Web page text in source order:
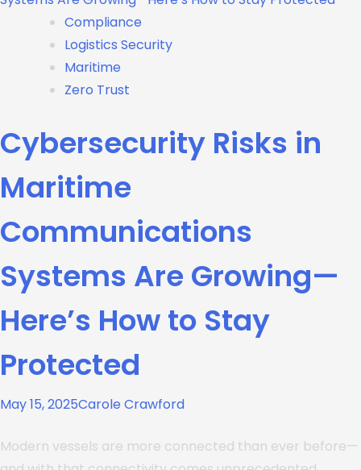
Compliance
Logistics Security
Maritime
Zero Trust
Cybersecurity Risks in
Maritime
Communications
Systems Are Growing—
Here’s How to Stay
Protected
May 15, 2025Carole Crawford
Modern vessels are more connected than ever before—